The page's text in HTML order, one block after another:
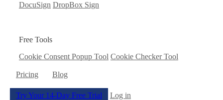
DocuSign DropBox Sign
Free Tools
Cookie Consent Popup Tool Cookie Checker Tool
Pricing Blog
Try Your 14-Day Free Trial Log in